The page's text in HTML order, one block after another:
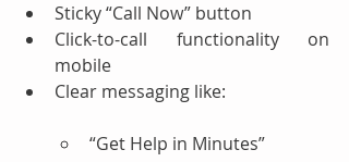
Sticky “Call Now” button
Click-to-call functionality on
mobile
Clear messaging like:
“Get Help in Minutes”